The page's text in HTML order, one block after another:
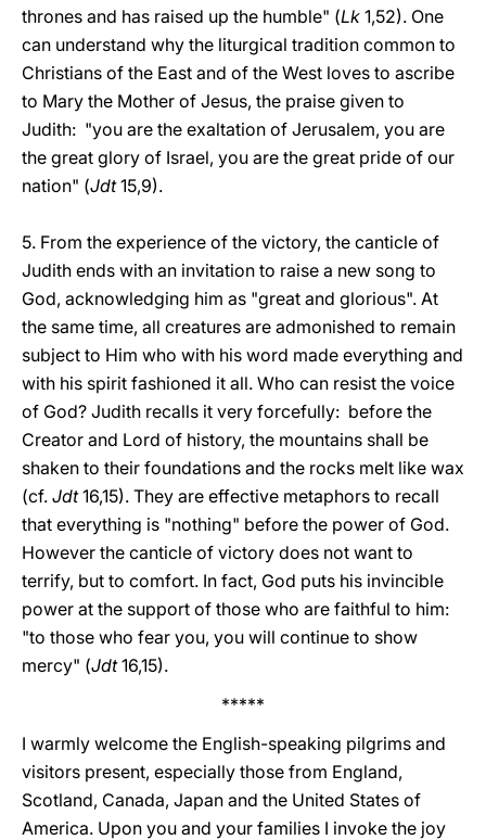
thrones and has raised up the humble" (Lk 1,52). One
can understand why the liturgical tradition common to
Christians of the East and of the West loves to ascribe
to Mary the Mother of Jesus, the praise given to
Judith: "you are the exaltation of Jerusalem, you are
the great glory of Israel, you are the great pride of our
nation" (Jdt15,9).
5. From the experience of the victory, the canticle of
Judith ends with an invitation to raise a new song to
God, acknowledging him as "great and glorious". At
the same time, all creatures are admonished to remain
subject to Him who with his word made everything and
with his spirit fashioned it all. Who can resist the voice
of God? Judith recalls it very forcefully: before the
Creator and Lord of history, the mountains shall be
shaken to their foundations and the rocks melt like wax
(cf. Jdt16,15). They are effective metaphors to recall
that everything is "nothing" before the power of God.
However the canticle of victory does not want to
terrify, but to comfort. In fact, God puts his invincible
power at the support of those who are faithful to him:
"to those who fear you, you will continue to show
mercy" (Jdt16,15).
*****
I warmly welcome the English-speaking pilgrims and
visitors present, especially those from England,
Scotland, Canada, Japan and the United States of
America. Upon you and your families I invoke the joy